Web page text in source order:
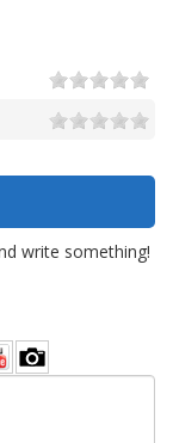
write something!